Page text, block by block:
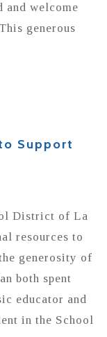
and welcome
generous
Support
District of La
resources to
generosity of
both spent
educator and
in the School